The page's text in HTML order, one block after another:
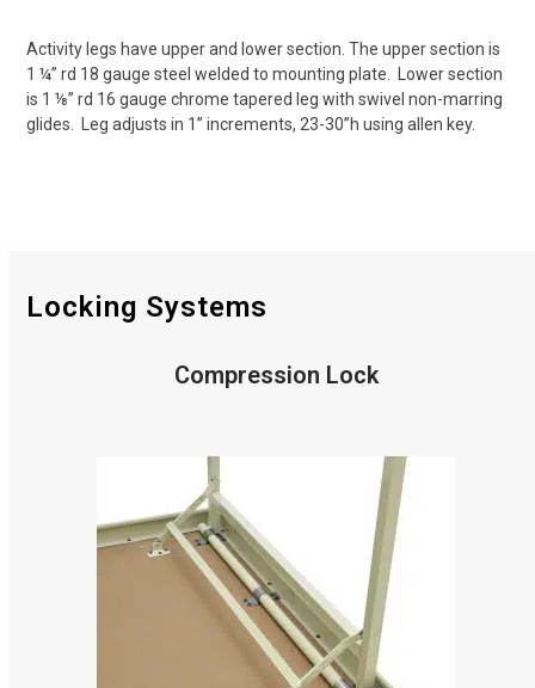
Activity legs have upper and lower section. The upper section is
1 ¼” rd 18 gauge steel welded to mounting plate. Lower section
is 1 ⅛” rd 16 gauge chrome tapered leg with swivel non-marring
glides. Leg adjusts in 1” increments, 23-30”h using allen key.
Locking Systems
Compression Lock